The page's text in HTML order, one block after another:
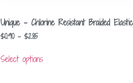
Unique – Chlorine Resistant Braided Elastic
$0.90 – $2.85
Select options